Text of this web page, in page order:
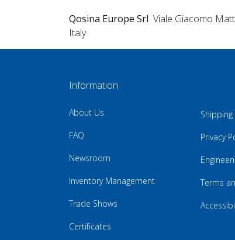
Qosina Europe Srl Viale Giacomo
Italy
Information
About Us
FAQ
Newsroom
Inventory Management
Trade Shows
Certificates
Privacy
Terms